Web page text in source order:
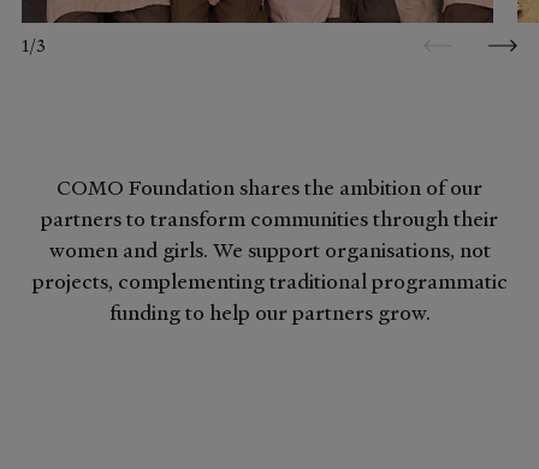
1/3
COMO Foundation shares the ambition of our
partners to transform communities through their
women and girls. We support organisations, not
projects, complementing traditional programmatic
funding to help our partners grow.